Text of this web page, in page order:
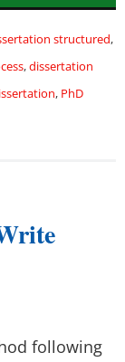
structured,
,dissertation
, PhD
following